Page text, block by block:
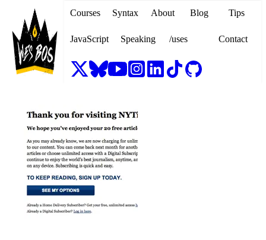
Courses Syntax About Blog Tips
JavaScript Speaking /uses Contact